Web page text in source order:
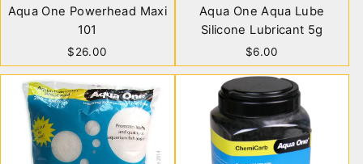
Aqua One Powerhead Maxi
101
$26.00
Aqua One Aqua Lube
Silicone Lubricant 5g
$6.00